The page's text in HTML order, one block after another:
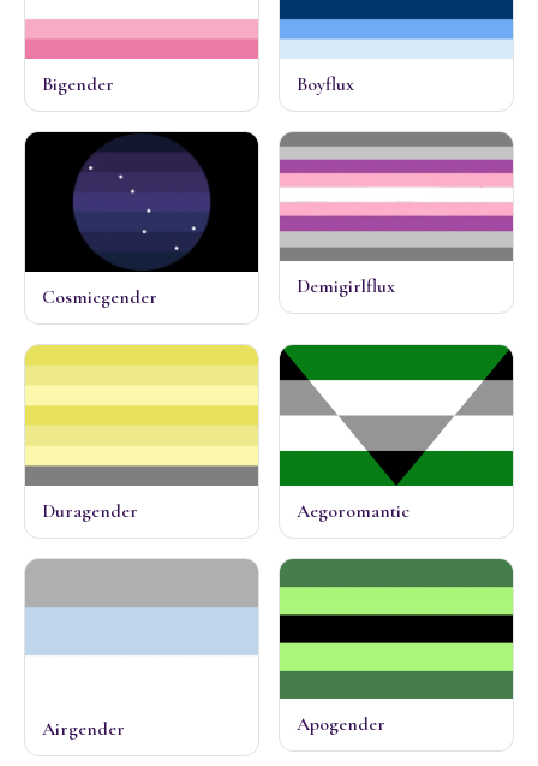
Bigender Boyflux
Cosmicgender Demigirlflux
Duragender Aegoromantic
Airgender Apogender